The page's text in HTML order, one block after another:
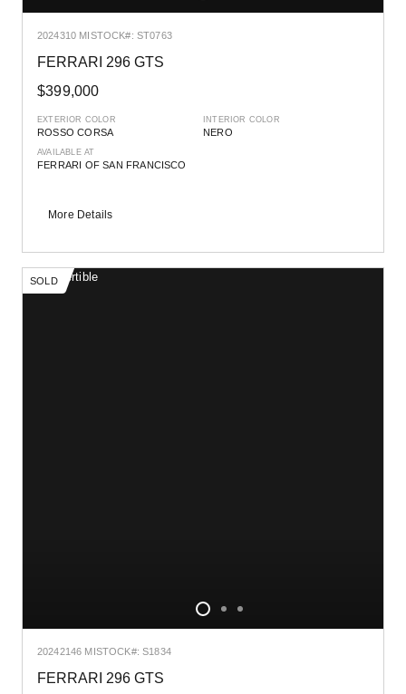
2024310 MISTOCK#: ST0763
FERRARI 296 GTS
$399,000
EXTERIOR COLOR
ROSSO CORSA
INTERIOR COLOR
NERO
AVAILABLE AT
FERRARI OF SAN FRANCISCO
More Details
SOLD
20242146 MISTOCK#: S1834
FERRARI 296 GTS